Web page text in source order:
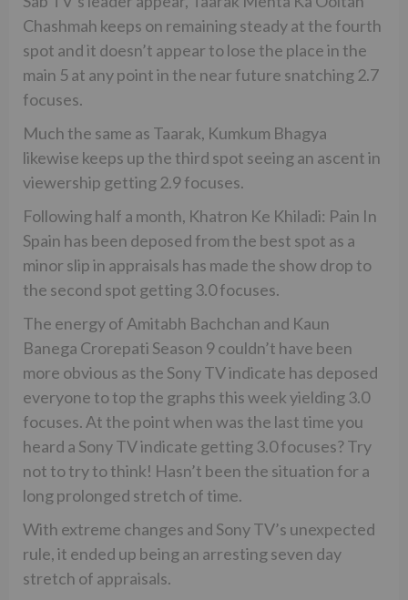
Chashmah keeps on remaining steady at the fourth
spot and it doesn’t appear to lose the place in the
main 5 at any point in the near future snatching 2.7
focuses.
Much the same as Taarak, Kumkum Bhagya
likewise keeps up the third spot seeing an ascent in
viewership getting 2.9 focuses.
Following half a month, Khatron Ke Khiladi: Pain In
Spain has been deposed from the best spot as a
minor slip in appraisals has made the show drop to
the second spot getting 3.0 focuses.
The energy of Amitabh Bachchan and Kaun
Banega Crorepati Season 9 couldn’t have been
more obvious as the Sony TV indicate has deposed
everyone to top the graphs this week yielding 3.0
focuses. At the point when was the last time you
heard a Sony TV indicate getting 3.0 focuses? Try
not to try to think! Hasn’t been the situation for a
long prolonged stretch of time.
With extreme changes and Sony TV’s unexpected
rule, it ended up being an arresting seven day
stretch of appraisals.